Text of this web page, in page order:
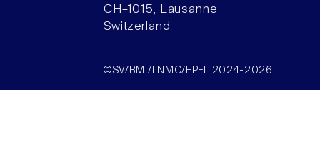
CH–1015, Lausanne
Switzerland
©SV/BMI/LNMC/EPFL 2024-2026